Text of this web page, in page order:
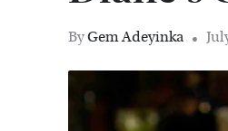
ByGem Adeyinka